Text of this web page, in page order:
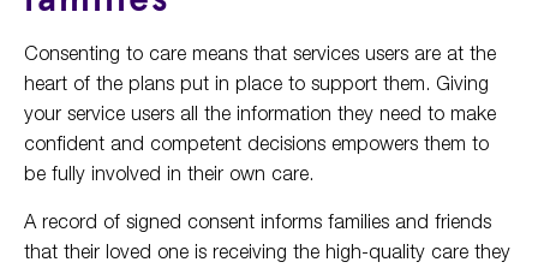
Consenting to care means that services users are at the
heart of the plans put in place to support them. Giving
your service users all the information they need to make
confident and competent decisions empowers them to
be fully involved in their own care.
A record of signed consent informs families and friends
that their loved one is receiving the high-quality care they